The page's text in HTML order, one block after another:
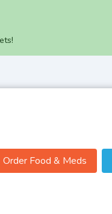
Order Food & Meds